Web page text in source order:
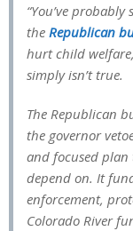
“You’ve
the Republican
hurt child
simply isn’t true.
The Republican
the governor
and focused plan
depend on. It
enforcement,
Colorado River